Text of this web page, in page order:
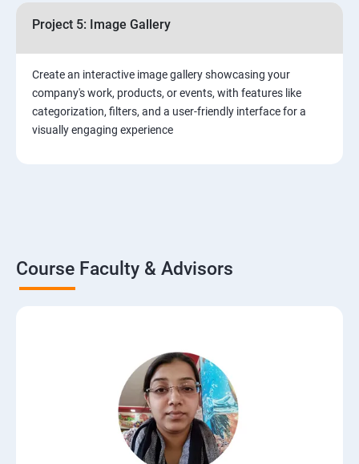
Project 5: Image Gallery
Create an interactive image gallery showcasing your
company's work, products, or events, with features like
categorization, filters, and a user-friendly interface for a
visually engaging experience
Course Faculty & Advisors